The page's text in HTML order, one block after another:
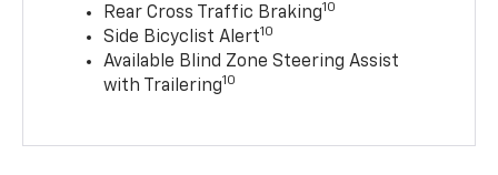
Rear Cross Traffic Braking10
Side Bicyclist Alert10
Available Blind Zone Steering Assist
with Trailering10